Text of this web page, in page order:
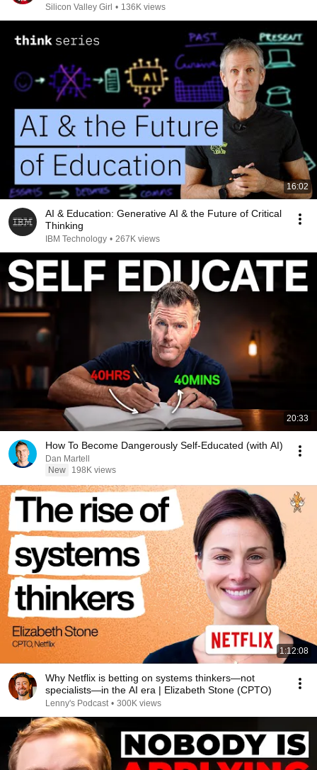
Silicon Valley Girl • 136K views
16:02
AI & Education: Generative AI & the Future of Critical
Thinking
IBM Technology • 267K views
20:33
How To Become Dangerously Self-Educated (with AI)
Dan Martell
New
198K views
1:12:08
Why Netflix is betting on systems thinkers—not
specialists—in the AI era | Elizabeth Stone (CPTO)
Lenny's Podcast • 300K views